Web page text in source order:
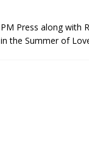
PM Press along with
in the Summer of